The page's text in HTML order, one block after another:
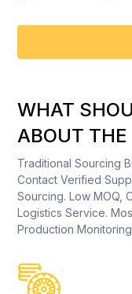
WHAT
ABOUT THE
Traditional Sourcing
Contact Verified
Sourcing. Low MOQ,
Logistics Service.
Production